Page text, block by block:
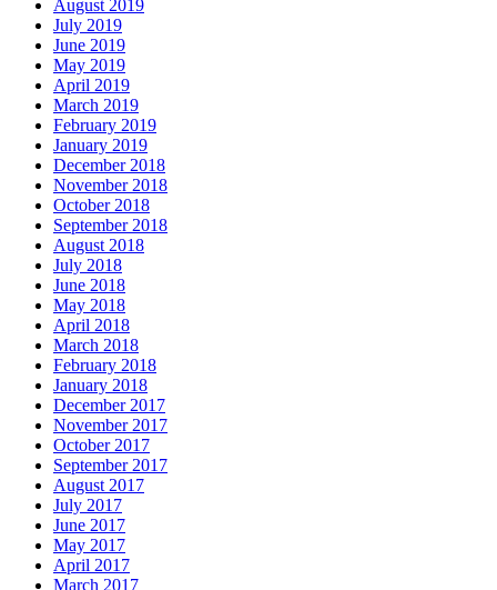
August 2019
July 2019
June 2019
May 2019
April 2019
March 2019
February 2019
January 2019
December 2018
November 2018
October 2018
September 2018
August 2018
July 2018
June 2018
May 2018
April 2018
March 2018
February 2018
January 2018
December 2017
November 2017
October 2017
September 2017
August 2017
July 2017
June 2017
May 2017
April 2017
March 2017